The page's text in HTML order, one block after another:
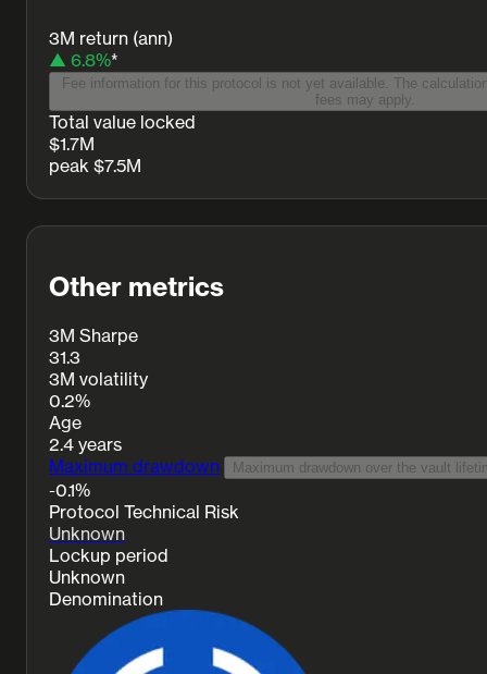
3M return (ann)
▲ 6.8%*
Fee information for this protocol is not yet available. The
fees may apply.
Total value locked
$1.7M
peak $7.5M
Other metrics
3M Sharpe
31.3
3M volatility
0.2%
Age
2.4 years
Maximum drawdown
Maximum drawdown over the vault
-0.1%
Protocol Technical Risk
Unknown
Lockup period
Unknown
Denomination